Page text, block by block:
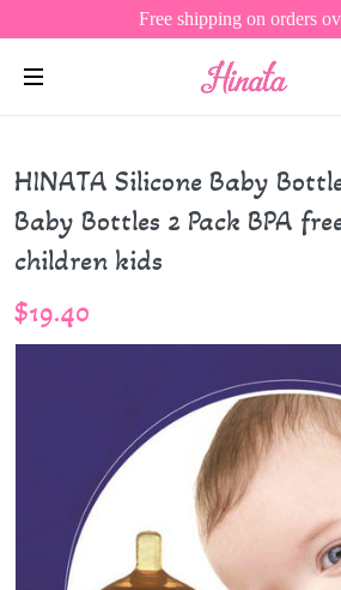
Free shipping on orders
HINATA Silicone Baby
Baby Bottles 2 Pack BPA
children kids
$19.40